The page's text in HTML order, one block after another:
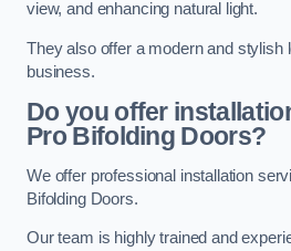
view, and enhancing natural light.
They also offer a modern and stylish
business.
Do you offer
Pro Bifolding Doors?
We offer professional installation
Bifolding Doors.
Our team is highly trained and